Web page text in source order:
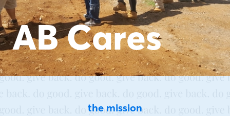
AB Cares
the mission